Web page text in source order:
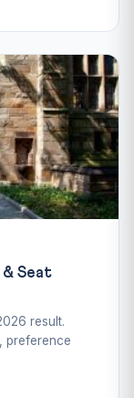
& Seat
result.
preference